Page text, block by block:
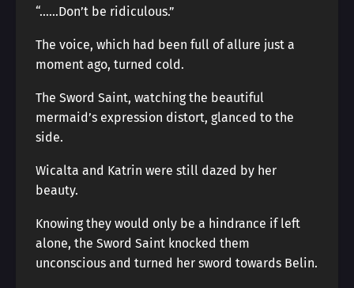
“……Don’t be ridiculous.”
The voice, which had been full of allure just a
moment ago, turned cold.
The Sword Saint, watching the beautiful
mermaid’s expression distort, glanced to the
side.
Wicalta and Katrin were still dazed by her
beauty.
Knowing they would only be a hindrance if left
alone, the Sword Saint knocked them
unconscious and turned her sword towards Belin.